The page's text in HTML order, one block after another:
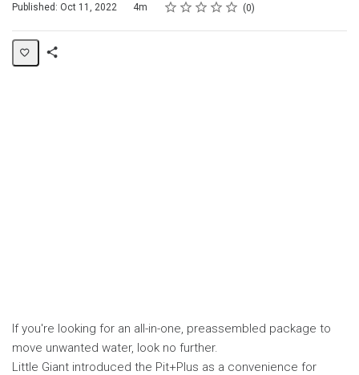
Published: Oct 11, 2022
Duration 4m Rating
1 star
2 stars
3 stars
4 stars
5 stars
Average rating: 0 0
No reviews
If you're looking for an all-in-one, preassembled package to
move unwanted water, look no further.
Little Giant introduced the Pit+Plus as a convenience for